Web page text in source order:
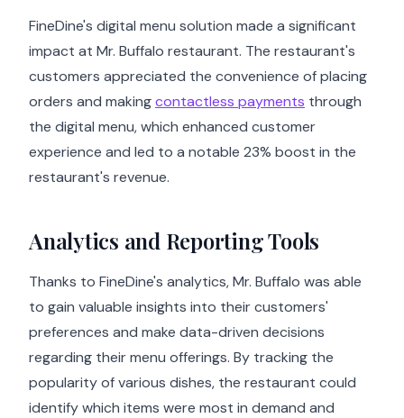
FineDine's digital menu solution made a significant
impact at Mr. Buffalo restaurant. The restaurant's
customers appreciated the convenience of placing
orders and makingcontactless payments through
the digital menu, which enhanced customer
experience and led to a notable 23% boost in the
restaurant's revenue.
Analytics and Reporting Tools
Thanks to FineDine's analytics, Mr. Buffalo was able
to gain valuable insights into their customers'
preferences and make data-driven decisions
regarding their menu offerings. By tracking the
popularity of various dishes, the restaurant could
identify which items were most in demand and